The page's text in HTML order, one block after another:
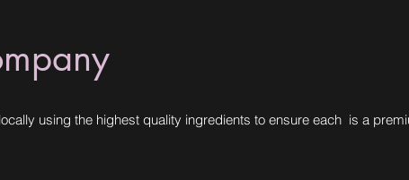
using the highest quality ingredients to ensure each is a